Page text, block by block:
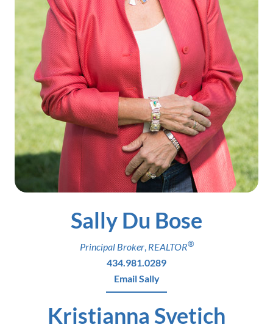
Sally Du Bose
Principal Broker, REALTOR®
434.981.0289
Email Sally
Kristianna Svetich